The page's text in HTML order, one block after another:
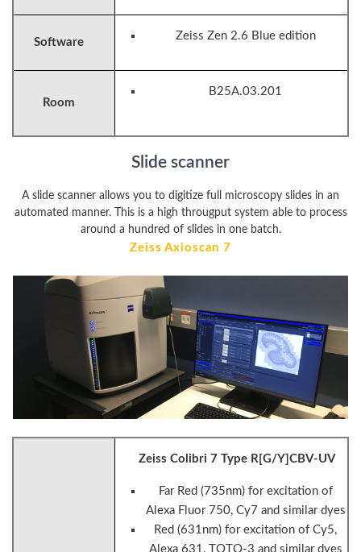
Software
Zeiss Zen 2.6 Blue edition
Room
B25A.03.201
Slide scanner
A slide scanner allows you to digitize full microscopy slides in an
automated manner. This is a high througput system able to process
around a hundred of slides in one batch.
Zeiss Axioscan 7
Zeiss Colibri 7 Type R[G/Y]CBV-UV
Far Red (735nm) for excitation of
Alexa Fluor 750, Cy7 and similar dyes
Red (631nm) for excitation of Cy5,
Alexa 631, TOTO-3 and similar dyes